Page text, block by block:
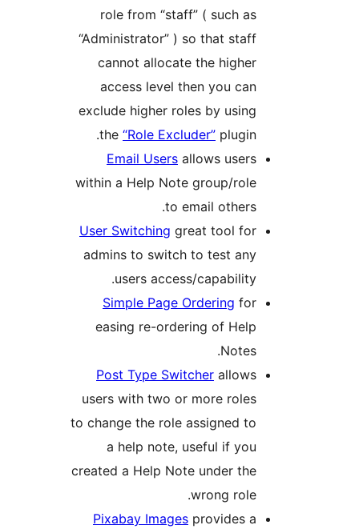
role from “staff” ( such as
“Administrator” ) so that staff
cannot allocate the higher
access level then you can
exclude higher roles by using
the“Role Excluder”
Email Users
within a Help Note group/role
User Switching
admins to switch to test any
users access/capability.
Simple Page Ordering
easing re-ordering of Help
Post Type Switcher
users with two or more roles
to change the role assigned to
a help note, useful if you
created a Help Note under the
Pixabay Images